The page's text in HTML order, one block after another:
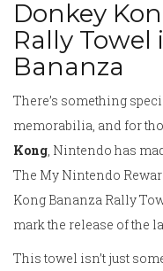
Donkey
Rally
Bananza
There’s something
memorabilia, and for
Kong, Nintendo has
The My Nintendo
Kong Bananza Rally
mark the release of the
This towel isn’t just